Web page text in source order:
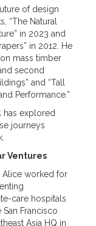
of design
“The Natural
in 2023 and
in 2012. He
mass timber
second
and “Tall
Performance.”
has explored
journeys
Ventures
Alice worked for
care hospitals
Francisco
Asia HQ in